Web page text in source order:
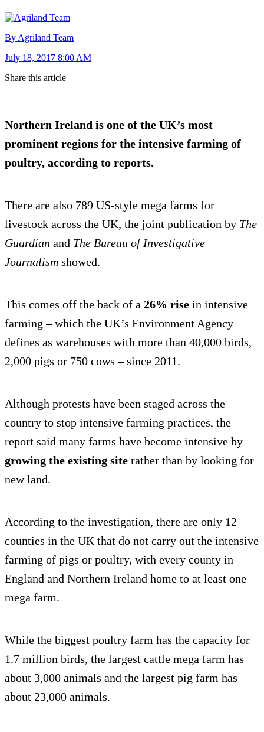
By Agriland Team
July 18, 2017 8:00 AM
Share this article
Northern Ireland is one of the UK’s most
prominent regions for the intensive farming of
poultry, according to reports.
There are also 789 US-style mega farms for
livestock across the UK, the joint publication by The
Guardian and The Bureau of Investigative
Journalism showed.
This comes off the back of a 26% rise in intensive
farming – which the UK’s Environment Agency
defines as warehouses with more than 40,000 birds,
2,000 pigs or 750 cows – since 2011.
Although protests have been staged across the
country to stop intensive farming practices, the
report said many farms have become intensive by
growing the existing site rather than by looking for
new land.
According to the investigation, there are only 12
counties in the UK that do not carry out the intensive
farming of pigs or poultry, with every county in
England and Northern Ireland home to at least one
mega farm.
While the biggest poultry farm has the capacity for
1.7 million birds, the largest cattle mega farm has
about 3,000 animals and the largest pig farm has
about 23,000 animals.